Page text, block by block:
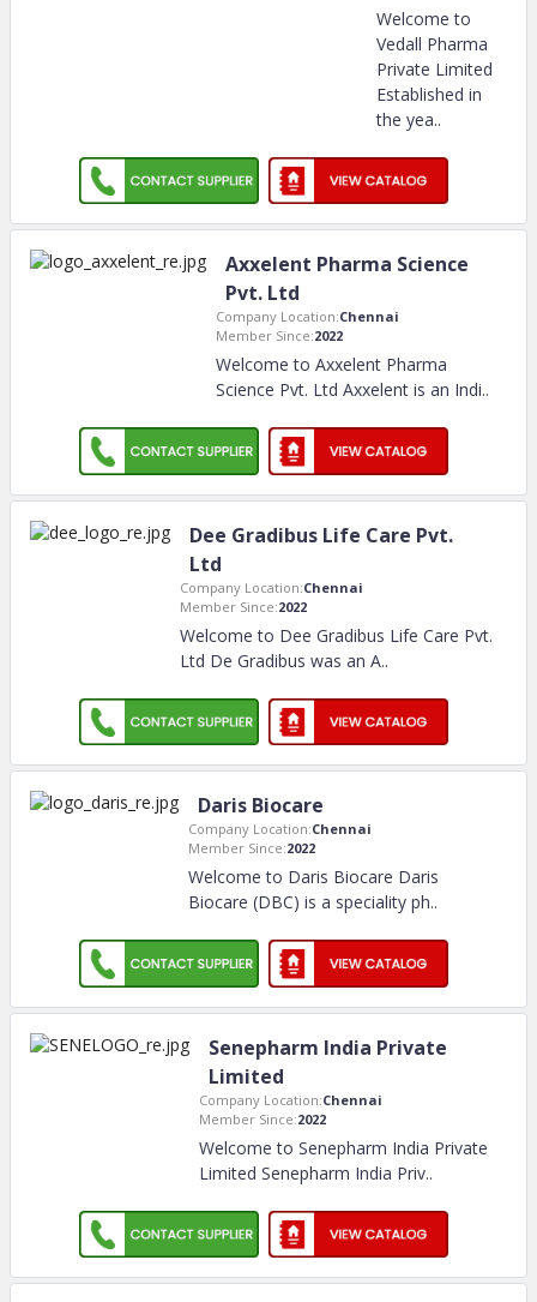
Welcome to
Vedall Pharma
Private Limited
Established in
the yea..
Axxelent Pharma Science
Pvt. Ltd
Company Location:Chennai
Member Since:2022
Welcome to Axxelent Pharma
Science Pvt. Ltd Axxelent is an Indi..
Dee Gradibus Life Care Pvt.
Ltd
Company Location:Chennai
Member Since:2022
Welcome to Dee Gradibus Life Care Pvt.
Ltd De Gradibus was an A..
Daris Biocare
Company Location:Chennai
Member Since:2022
Welcome to Daris Biocare Daris
Biocare (DBC) is a speciality ph..
Senepharm India Private
Limited
Company Location:Chennai
Member Since:2022
Welcome to Senepharm India Private
Limited Senepharm India Priv..